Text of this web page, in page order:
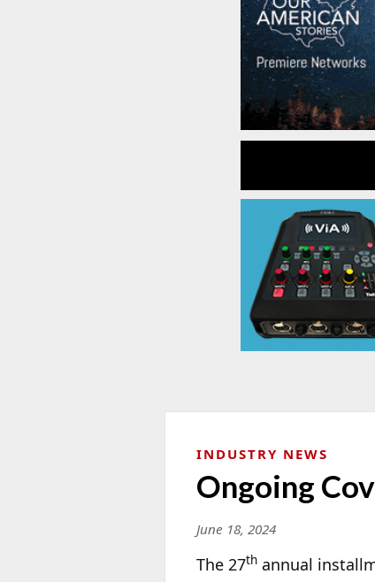
INDUSTRY NEWS
Ongoing
June 18, 2024
The 27th annual